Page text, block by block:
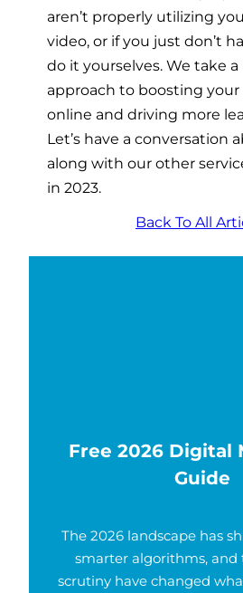
aren’t properly utilizing
video, or if you just don’t
do it yourselves. We take
approach to boosting your
online and driving more
Let’s have a conversation
along with our other
in 2023.
Back To All
Free 2026 Digital
Guide
The 2026 landscape has
smarter algorithms,
scrutiny have changed